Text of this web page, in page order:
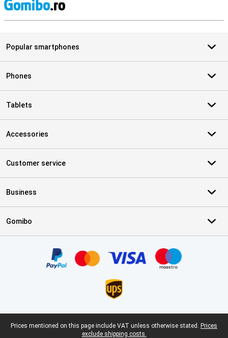
Popular smartphones
Phones
Tablets
Accessories
Customer service
Business
Gomibo
Legal footer
Prices mentioned on this page include VAT unless otherwise stated. Prices
exclude shipping costs.